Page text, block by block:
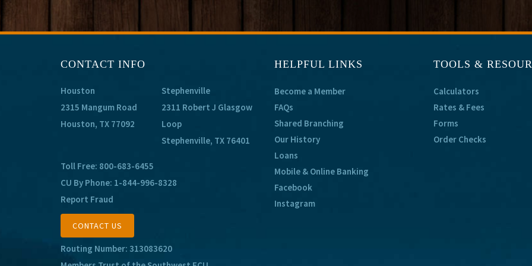
CONTACT INFO
Houston
2315 Mangum Road
Houston, TX 77092
Stephenville
2311 Robert J Glasgow
Loop
Stephenville, TX 76401
Toll Free: 800-683-6455
CU By Phone: 1-844-996-8328
Report Fraud
CONTACT US
Routing Number: 313083620
HELPFUL LINKS
Become a Member
FAQs
Shared Branching
Our History
Loans
Mobile & Online Banking
Facebook
Instagram
TOOLS &
Calculators
Rates & Fees
Forms
Order Checks